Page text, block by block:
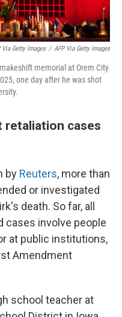
Getty Images / AFP Via Getty Images
memorial at Orem City
one day after he was shot
retaliation cases
by Reuters, more than
or investigated
death. So far, all
cases involve people
at public institutions,
Amendment
school teacher at